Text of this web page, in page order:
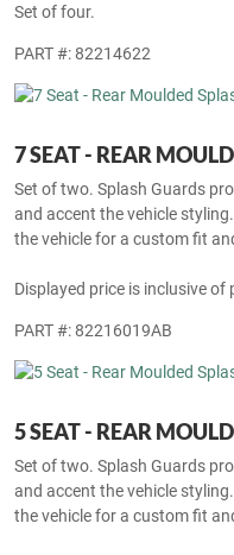
Set of four.
PART #: 82214622
7 SEAT - REAR
Set of two. Splash Guards
and accent the vehicle
the vehicle for a custom fit
Displayed price is inclusive of
PART #: 82216019AB
5 SEAT - REAR
Set of two. Splash Guards
and accent the vehicle
the vehicle for a custom fit